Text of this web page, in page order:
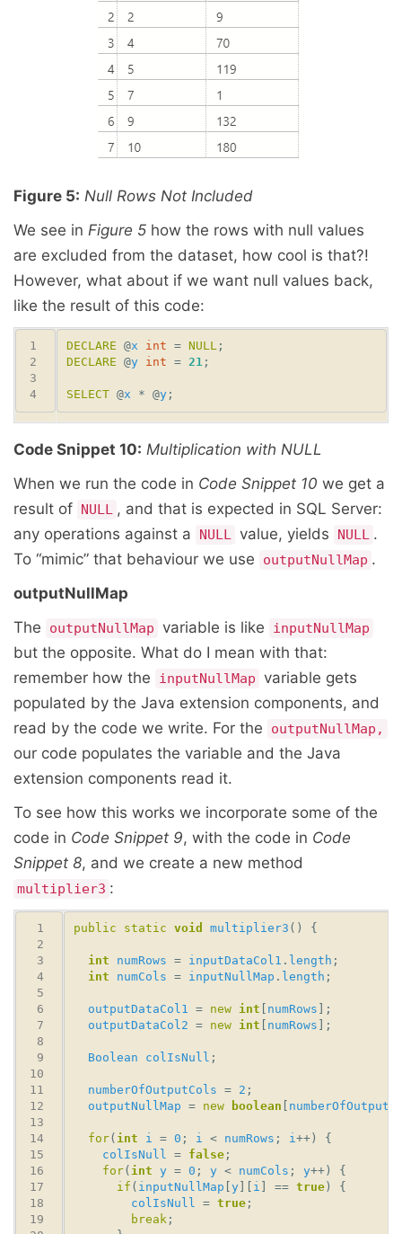
Figure 5: Null Rows Not Included
We see in Figure 5 how the rows with null values
are excluded from the dataset, how cool is that?!
However, what about if we want null values back,
like the result of this code:
DECLARE @x int = NULL
DECLARE @y int = 21
SELECT @x * @y
Code Snippet 10: Multiplication with NULL
When we run the code in Code Snippet 10 we get a
result of NULL , and that is expected in SQL Server:
any operations against a
NULL value, yields NULL .
To “mimic” that behaviour we use
outputNullMap .
outputNullMap
The
outputNullMap variable is like inputNullMap
but the opposite. What do I mean with that:
remember how the
inputNullMap variable gets
populated by the Java extension components, and
read by the code we write. For the
outputNullMap,
our code populates the variable and the Java
extension components read it.
To see how this works we incorporate some of the
code in Code Snippet 9, with the code in Code
Snippet 8, and we create a new method
multiplier3 :
public static void multiplier3
int numRows = inputDataCol1 . length
int
numCols = inputNullMap . length
outputDataCol1 = new int numRows
outputDataCol2 = new int numRows
Boolean colIsNull
numberOfOutputCols = 2
outputNullMap = new boolean
for( int i = 0 ; i < numRows ; i
colIsNull = false
for( int y = 0 ; y < numCols ; y
if ( inputNullMap y][ i ] == true
colIsNull = true
break